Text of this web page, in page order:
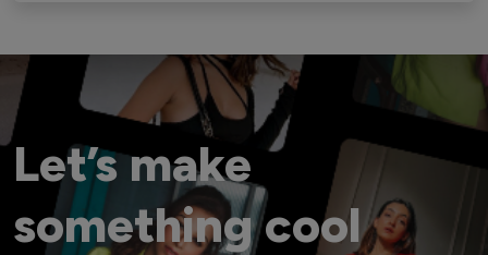
Let’s make
something cool